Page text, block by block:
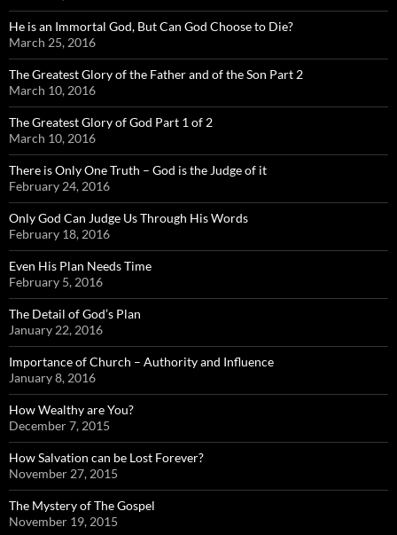
He is an Immortal God, But Can God Choose to Die?
March 25, 2016
The Greatest Glory of the Father and of the Son Part 2
March 10, 2016
The Greatest Glory of God Part 1 of 2
March 10, 2016
There is Only One Truth – God is the Judge of it
February 24, 2016
Only God Can Judge Us Through His Words
February 18, 2016
Even His Plan Needs Time
February 5, 2016
The Detail of God’s Plan
January 22, 2016
Importance of Church – Authority and Influence
January 8, 2016
How Wealthy are You?
December 7, 2015
How Salvation can be Lost Forever?
November 27, 2015
The Mystery of The Gospel
November 19, 2015